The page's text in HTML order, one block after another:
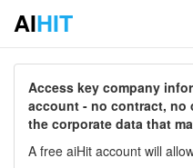
AIHIT
Access key company
account - no contract, no
the corporate data that
A free aiHit account will